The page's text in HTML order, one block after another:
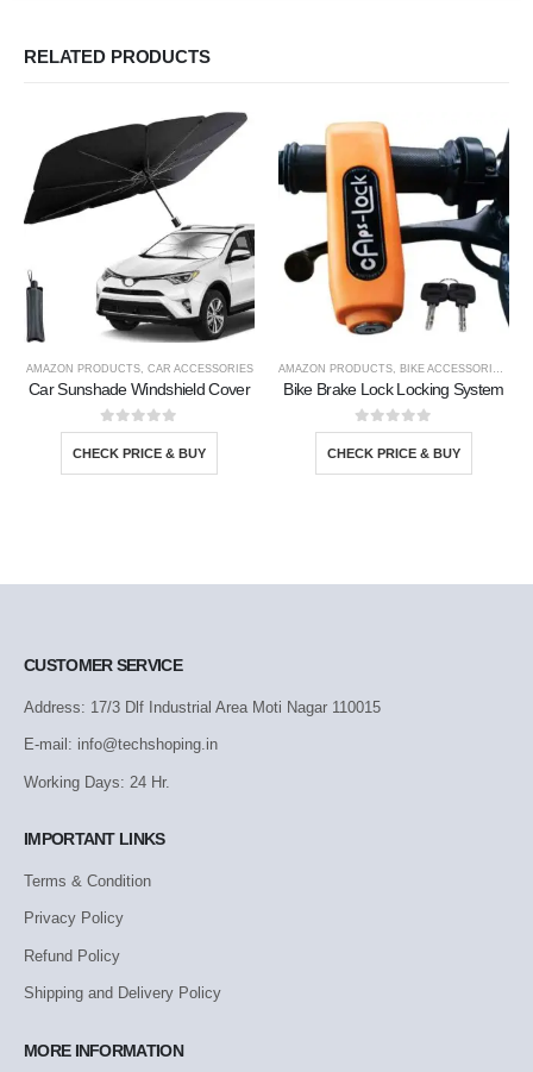
RELATED PRODUCTS
AMAZON PRODUCTS, CAR ACCESSORIES
Car Sunshade Windshield Cover
0out of 5
CHECK PRICE & BUY
AMAZON PRODUCTS BIKE ACCESSORIE
Bike Brake Lock Locking System
0out of 5
CHECK PRICE & BUY
CUSTOMER SERVICE
Address: 17/3 Dlf Industrial Area Moti Nagar 110015
E-mail: info@techshoping.in
Working Days: 24 Hr.
IMPORTANT LINKS
Terms & Condition
Privacy Policy
Refund Policy
Shipping and Delivery Policy
MORE INFORMATION